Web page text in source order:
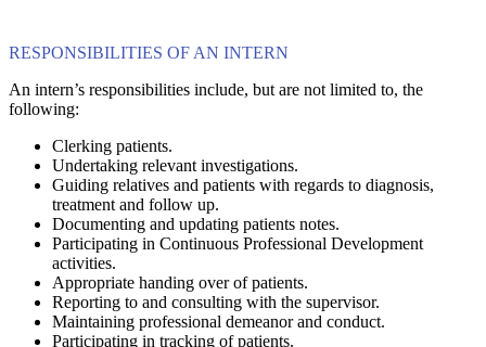
RESPONSIBILITIES OF AN INTERN
An intern’s responsibilities include, but are not limited to, the
following:
Clerking patients.
Undertaking relevant investigations.
Guiding relatives and patients with regards to diagnosis,
treatment and follow up.
Documenting and updating patients notes.
Participating in Continuous Professional Development
activities.
Appropriate handing over of patients.
Reporting to and consulting with the supervisor.
Maintaining professional demeanor and conduct.
Participating in tracking of patients.